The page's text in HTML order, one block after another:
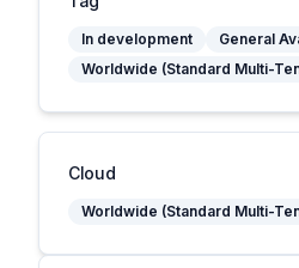
In development
General
Worldwide (Standard Multi-
Cloud
Worldwide (Standard Multi-